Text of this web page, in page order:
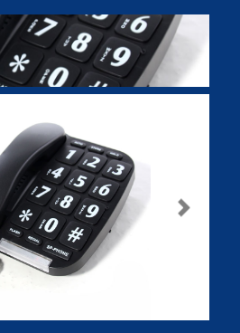
Next